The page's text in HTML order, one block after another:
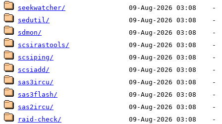
seekwatcher/
sedutil/
sdmon/
scsirastools/
scsiping/
scsiadd/
sas3ircu/
sas3flash/
sas2ircu/
raid-check/